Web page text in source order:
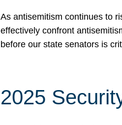
As antisemitism continues to
effectively confront
before our state senators is
2025